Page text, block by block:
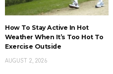
How To Stay Active In Hot
Weather When It’s Too Hot To
Exercise Outside
AUGUST 2, 2026